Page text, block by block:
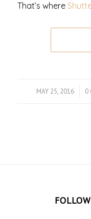
That’s where
MAY 25, 2016
/ 0